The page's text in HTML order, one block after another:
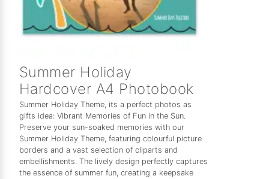
Summer Holiday
Hardcover A4 Photobook
Summer Holiday Theme, its a perfect photos as
gifts idea: Vibrant Memories of Fun in the Sun.
Preserve your sun-soaked memories with our
Summer Holiday Theme, featuring colourful picture
borders and a vast selection of cliparts and
embellishments. The lively design perfectly captures
the essence of summer fun, creating a keepsake